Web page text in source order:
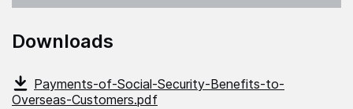
Downloads
Payments-of-Social-Security-Benefits-to-
Overseas-Customers.pdf